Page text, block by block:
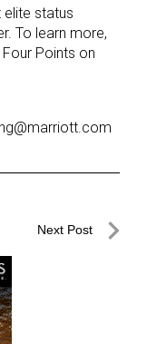
status
To learn more,
Points on
Next Post